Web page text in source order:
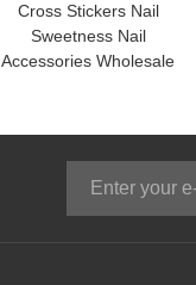
Cross Stickers Nail
Sweetness Nail
Accessories Wholesale